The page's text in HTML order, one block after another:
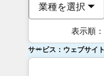
業種を選択
表示順：
サービス：ウェブサイ